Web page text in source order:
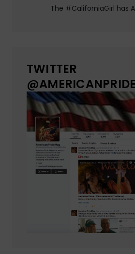
The #CaliforniaGirl has
TWITTER